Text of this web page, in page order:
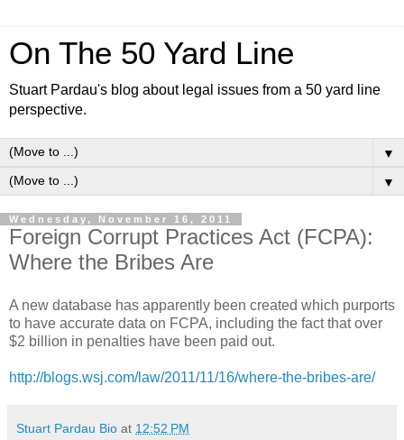
On The 50 Yard Line
Stuart Pardau's blog about legal issues from a 50 yard line
perspective.
▼
▼
Wednesday, November 16, 2011
Foreign Corrupt Practices Act (FCPA):
Where the Bribes Are
A new database has apparently been created which purports
to have accurate data on FCPA, including the fact that over
$2 billion in penalties have been paid out.
http://blogs.wsj.com/law/2011/11/16/where-the-bribes-are/
Stuart Pardau Bio at 12:52 PM